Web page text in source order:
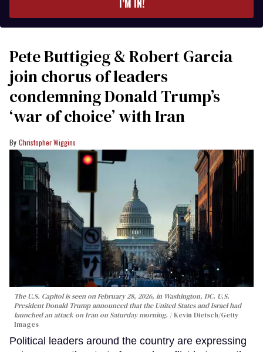
I’M IN!
Pete Buttigieg & Robert Garcia
join chorus of leaders
condemning Donald Trump’s
‘war of choice’ with Iran
Christopher Wiggins
The U.S. Capitol is seen on February 28, 2026, in Washington, DC. U.S.
President Donald Trump announced that the United States and Israel had
launched an attack on Iran on Saturday morning.
Kevin Dietsch/Getty
Images
Political leaders around the country are expressing